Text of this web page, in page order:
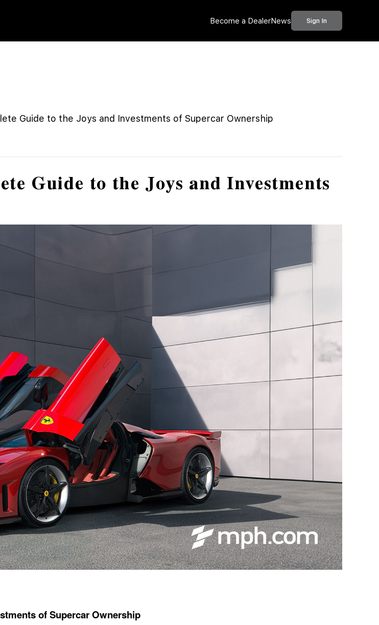
Become a DealerNews Sign In
Guide to the Joys and Investments of Supercar Ownership
Guide to the Joys and Investments